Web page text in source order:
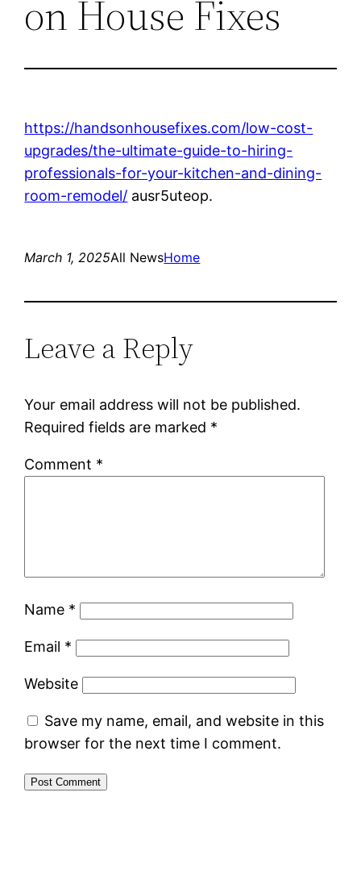
on House Fixes
https://handsonhousefixes.com/low-cost-
upgrades/the-ultimate-guide-to-hiring-
professionals-for-your-kitchen-and-dining-
room-remodel/ ausr5uteop.
March 1, 2025All NewsHome
Leave a Reply
Your email address will not be published.
Required fields are marked *
Comment *
Name *
Email *
Website
Save my name, email, and website in this
browser for the next time I comment.